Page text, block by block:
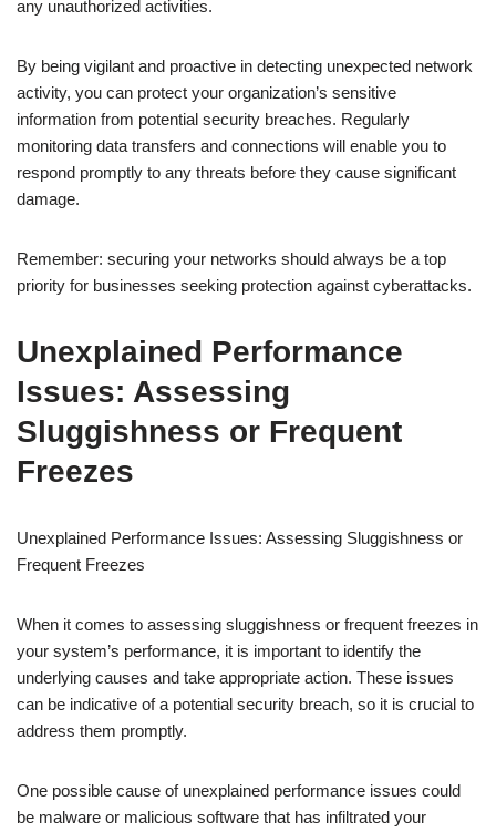
any unauthorized activities.
By being vigilant and proactive in detecting unexpected network
activity, you can protect your organization’s sensitive
information from potential security breaches. Regularly
monitoring data transfers and connections will enable you to
respond promptly to any threats before they cause significant
damage.
Remember: securing your networks should always be a top
priority for businesses seeking protection against cyberattacks.
Unexplained Performance
Issues: Assessing
Sluggishness or Frequent
Freezes
Unexplained Performance Issues: Assessing Sluggishness or
Frequent Freezes
When it comes to assessing sluggishness or frequent freezes in
your system’s performance, it is important to identify the
underlying causes and take appropriate action. These issues
can be indicative of a potential security breach, so it is crucial to
address them promptly.
One possible cause of unexplained performance issues could
be malware or malicious software that has infiltrated your